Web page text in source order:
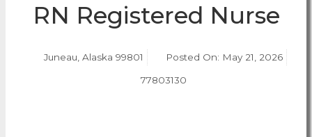
RN Registered Nurse
Juneau, Alaska 99801 Posted On: May 21, 2026
77803130